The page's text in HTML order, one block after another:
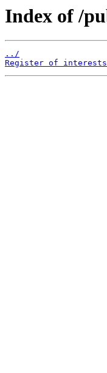
Index of /
../
Register of